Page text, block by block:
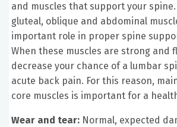
and muscles that support your spine.
gluteal, oblique and abdominal
important role in proper spine
When these muscles are strong and
decrease your chance of a lumbar
acute back pain. For this reason,
core muscles is important for a
Wear and tear: Normal, expected